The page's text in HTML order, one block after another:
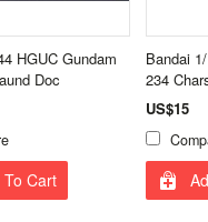
HGUC Gundam
Doc
To Cart
Bandai
234
US$15